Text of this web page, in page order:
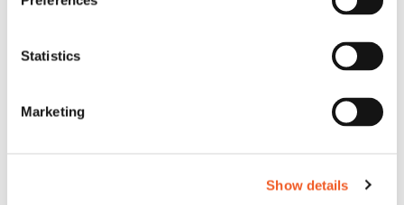
Statistics
Marketing
Show details